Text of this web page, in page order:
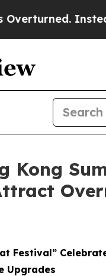
Medication
Kong
Festival”
Upgrades